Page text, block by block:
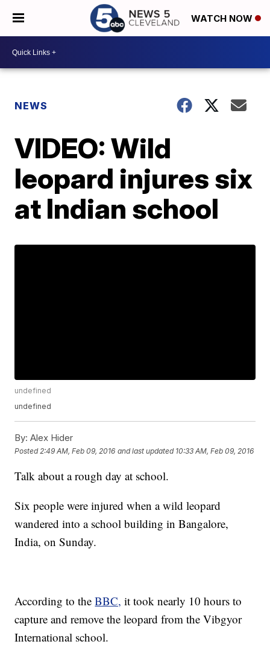
WATCH NOW
NEWS
VIDEO: Wild
leopard injures six
at Indian school
undefined
undefined
By: Alex Hider
Posted 2:49 AM, Feb 09, 2016 and last updated 10:33 AM, Feb 09, 2016
Talk about a rough day at school.
Six people were injured when a wild leopard
wandered into a school building in Bangalore,
India, on Sunday.
According to theBBC, it took nearly 10 hours to
capture and remove the leopard from the Vibgyor
International school.